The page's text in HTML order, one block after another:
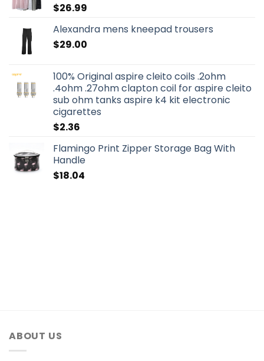
$26.99
Alexandra mens kneepad trousers
$29.00
100% Original aspire cleito coils .2ohm
.4ohm .27ohm clapton coil for aspire cleito
sub ohm tanks aspire k4 kit electronic
cigarettes
$2.36
Flamingo Print Zipper Storage Bag With
Handle
$18.04
ABOUT US